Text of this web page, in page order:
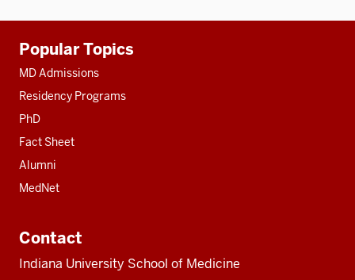
resources
Popular Topics
MD Admissions
Residency Programs
PhD
Fact Sheet
Alumni
MedNet
Contact
Indiana University School of Medicine